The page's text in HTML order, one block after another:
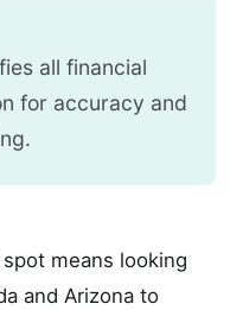
all financial
for accuracy and
means looking
and Arizona to